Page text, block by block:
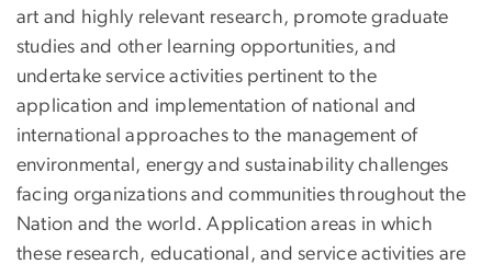
art and highly relevant research, promote graduate
studies and other learning opportunities, and
undertake service activities pertinent to the
application and implementation of national and
international approaches to the management of
environmental, energy and sustainability challenges
facing organizations and communities throughout the
Nation and the world. Application areas in which
these research, educational, and service activities are